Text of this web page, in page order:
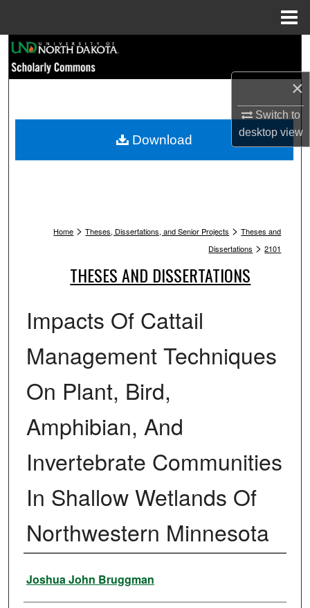
×
Switch to
desktopview
Browse Collections
My Account
Home > Theses, Dissertations, and Senior Projects > Theses and
Dissertations > 2101
THESES AND DISSERTATIONS
Impacts Of Cattail
Management Techniques
On Plant, Bird,
Amphibian, And
Invertebrate Communities
In Shallow Wetlands Of
Northwestern Minnesota
Author
Joshua John Bruggman
Download